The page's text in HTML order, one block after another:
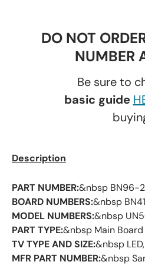
DO NOT
NUMBER
Be sure to
basic guide
Description
PART NUMBER:&nbsp BN96-
BOARD NUMBERS:&nbsp
MODEL NUMBERS:&nbsp
PART TYPE:&nbsp Main Board
TV TYPE AND SIZE:&nbsp
MFR PART NUMBER:&nbsp